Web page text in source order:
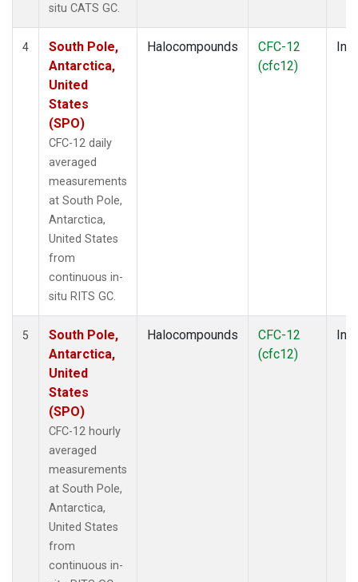
situ CATS GC.
4
South Pole,
Antarctica,
United
States
(SPO)
CFC-12 daily
averaged
measurements
at South Pole,
Antarctica,
United States
from
continuous in-
situ RITS GC.
Halocompounds
CFC-12
(cfc12)
5
South Pole,
Antarctica,
United
States
(SPO)
CFC-12 hourly
averaged
measurements
at South Pole,
Antarctica,
United States
from
continuous in-
Halocompounds
CFC-12
(cfc12)